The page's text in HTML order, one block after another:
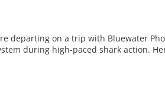
departing on a trip with Bluewater
during high-paced shark action.